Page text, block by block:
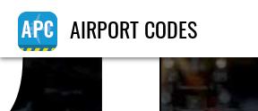
AIRPORT CODES